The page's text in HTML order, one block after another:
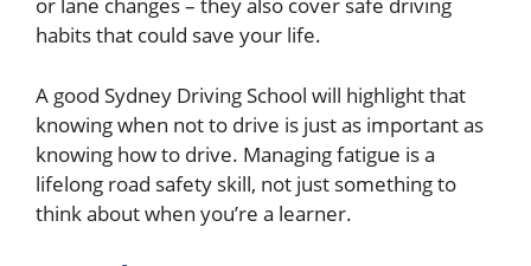
or lane changes – they also cover safe driving
habits that could save your life.
A good Sydney Driving School will highlight that
knowing when not to drive is just as important as
knowing how to drive. Managing fatigue is a
lifelong road safety skill, not just something to
think about when you’re a learner.